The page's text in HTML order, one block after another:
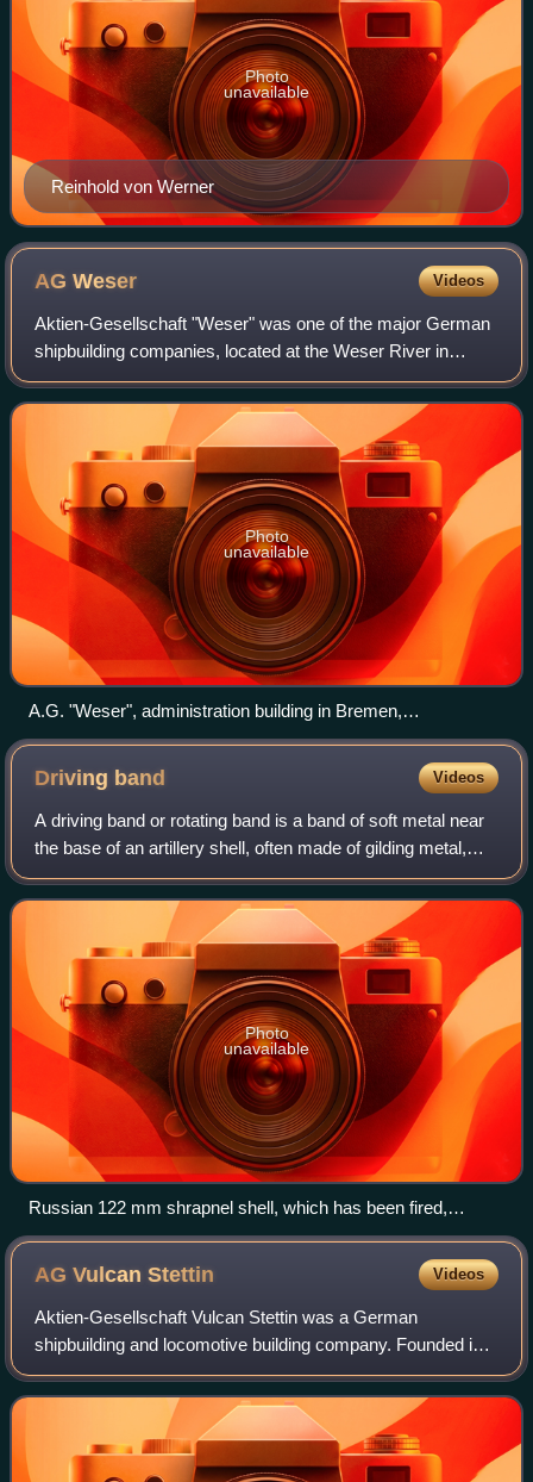
Reinhold von Werner
Photo
unavailable
AGWeser Videos
Aktien-Gesellschaft "Weser" was one of the major German
shipbuilding companies, located at the Weser River in
Bremen. Founded in 1872 it was finally closed in 1983. All
together, A.G. „Weser" built ab
Photo
unavailable
A.G. "Weser", administration building in Bremen,
Schiffbauerweg 2, 4 / Hermann-Prüser-Straße, Ludwig-Plate-
Straße.
Driving band Videos
A driving band or rotating band is a band of soft metal near
the base of an artillery shell, often made of gilding metal,
copper, or lead. When the shell is fired, the pressure of the
propellant swage
Photo
unavailable
Russian 122 mm shrapnel shell, which has been fired,
showing rifling marks on the copper driving band around its
base and the steel bourrelet nearer the front
AG VulcanStettin Videos
Aktien-Gesellschaft Vulcan Stettin was a German
shipbuilding and locomotive building company. Founded in
1851, it was located near the city of Stettin, today Polish
Szczecin. Because of the limited fa